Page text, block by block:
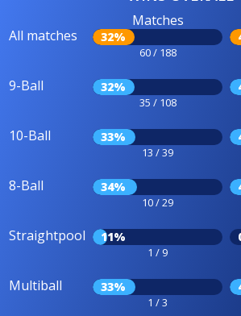
All matches
Matches
32%
60 / 188
9-Ball 32%
35 / 108
10-Ball 33%
13 / 39
8-Ball 34%
10 / 29
Straightpool 11%
1 / 9
Multiball 33%
1 / 3